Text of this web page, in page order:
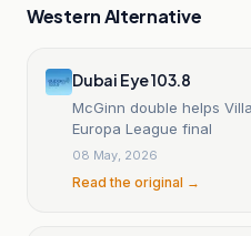
Western Alternative
Dubai Eye 103.8
McGinn double helps
Europa League final
08 May, 2026
Read the original →